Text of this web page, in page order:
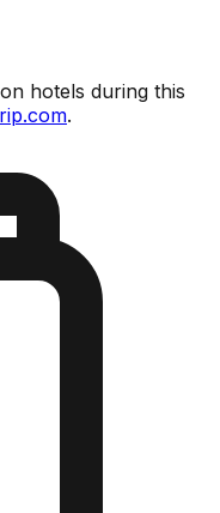
hotels during this
.